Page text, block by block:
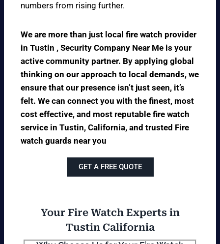
numbers from rising further.
We are more than just local fire watch provider
in Tustin , Security Company Near Me is your
active community partner. By applying global
thinking on our approach to local demands, we
ensure that our presence isn’t just seen, it’s
felt. We can connect you with the finest, most
cost effective, and most reputable fire watch
service in Tustin, California, and trusted Fire
watch guards near you
GET A FREE QUOTE
Your Fire Watch Experts in
Tustin California